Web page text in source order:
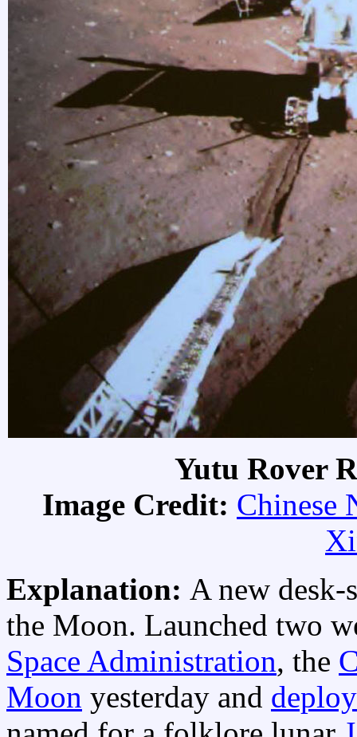
Yutu Rover
Image Credit: Chinese
Explanation: A new desk-
the Moon. Launched two
Space Administration, the
Moon yesterday and